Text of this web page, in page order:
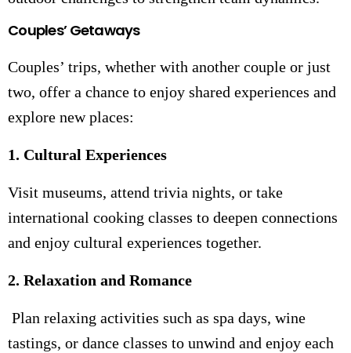
Couples’ Getaways
Couples’ trips, whether with another couple or just
two, offer a chance to enjoy shared experiences and
explore new places:
1. Cultural Experiences
Visit museums, attend trivia nights, or take
international cooking classes to deepen connections
and enjoy cultural experiences together.
2. Relaxation and Romance
Plan relaxing activities such as spa days, wine
tastings, or dance classes to unwind and enjoy each